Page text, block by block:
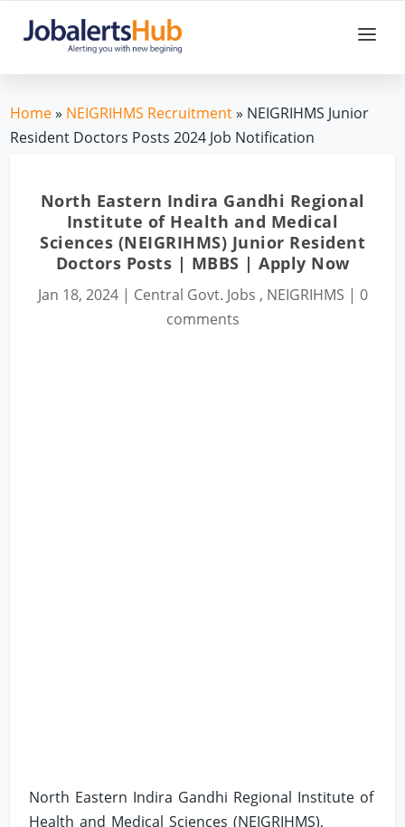
Home» NEIGRIHMS Recruitment» NEIGRIHMS Junior
Resident Doctors Posts 2024 Job Notification
North Eastern Indira Gandhi Regional
Institute of Health and Medical
Sciences (NEIGRIHMS) Junior Resident
Doctors Posts | MBBS | Apply Now
Jan 18, 2024| Central Govt. Jobs , NEIGRIHMS | 0
comments
North Eastern Indira Gandhi Regional Institute of
Health and Medical Sciences (NEIGRIHMS),